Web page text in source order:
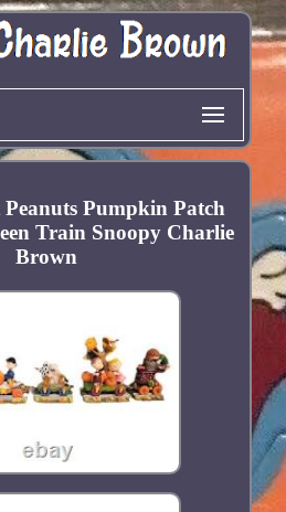
Pumpkin Patch
Train Snoopy Charlie
Brown